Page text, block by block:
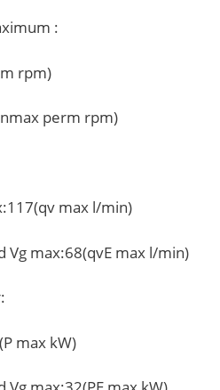
:
rpm)
perm rpm)
max l/min)
Vg max:68(qvE max l/min)
max kW)